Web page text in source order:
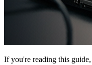
If you're reading this